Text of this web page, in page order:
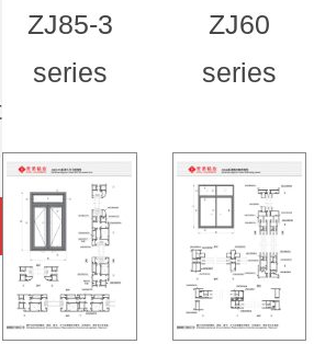
ZJ85-3
series
ZJ60
series